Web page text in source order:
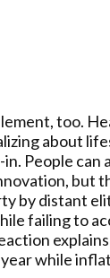
too.
about
People can
but
by distant
failing to
while